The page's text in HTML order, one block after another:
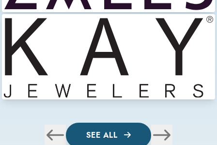
SEE ALL